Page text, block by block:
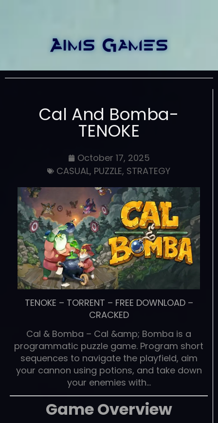
Cal And Bomba-
TENOKE
October 17, 2025
CASUAL, PUZZLE, STRATEGY
TENOKE – TORRENT – FREE DOWNLOAD–
CRACKED
Cal & Bomba – Cal &amp; Bomba is a
programmatic puzzle game. Program short
sequences to navigate the playfield, aim
your cannon using potions, and take down
your enemies with…
Game Overview